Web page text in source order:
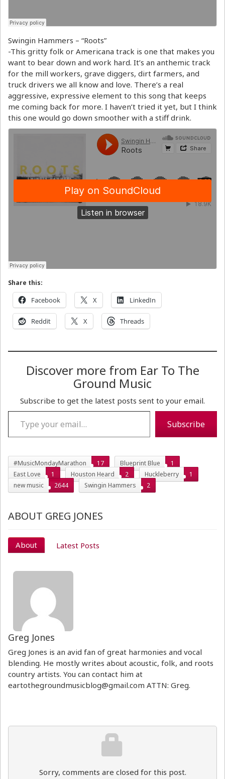
Swingin Hammers – “Roots”
-This gritty folk or Americana track is one that makes you
want to bear down and work hard. It’s an anthemic track
for the mill workers, grave diggers, dirt farmers, and
truck drivers we all know and love. There’s a real
aggressive, expressive element to this song that keeps
me coming back for more. I haven’t tried it yet, but I think
this one would go down smoother with a stiff drink.
Share this:
Facebook X LinkedIn
Reddit X Threads
Discover more from Ear To The
Ground Music
Subscribe to get the latest posts sent to your email.
Type your email…
Subscribe
#MusicMondayMarathon 17 Blueprint Blue
1
East Love
1 Houston Heard 2 Huckleberry
1
new music
2644 Swingin Hammers 2
ABOUT GREG JONES
About Latest Posts
Greg Jones
Greg Jones is an avid fan of great harmonies and vocal
blending. He mostly writes about acoustic, folk, and roots
country artists. You can contact him at
eartothegroundmusicblog@gmail.com ATTN: Greg.
Sorry, comments are closed for this post.